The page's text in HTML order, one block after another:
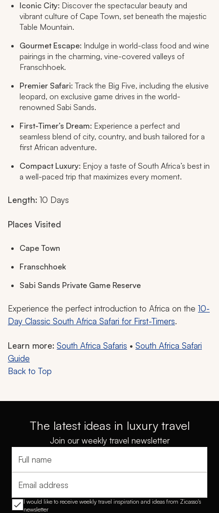
Iconic City: Discover the spectacular beauty and
vibrant culture of Cape Town, set beneath the majestic
Table Mountain.
Gourmet Escape: Indulge in world-class food and wine
pairings in the charming, vine-covered valleys of
Franschhoek.
Premier Safari: Track the Big Five, including the elusive
leopard, on exclusive game drives in the world-
renowned Sabi Sands.
First-Timer’s Dream: Experience a perfect and
seamless blend of city, country, and bush tailored for a
first African adventure.
Compact Luxury: Enjoy a taste of South Africa’s best in
a well-paced trip that maximizes every moment.
Length: 10 Days
Places Visited
Cape Town
Franschhoek
Sabi Sands Private Game Reserve
Experience the perfect introduction to Africa on the 10-
Day Classic South Africa Safari for First-Timers.
Learn more: South Africa Safaris • South Africa Safari
Guide
Back to Top
The latest ideas in luxury travel
Join our weekly travel newsletter
Full name
Email address
I would like to receive weekly travel inspiration and ideas from Zicasso's
newsletter